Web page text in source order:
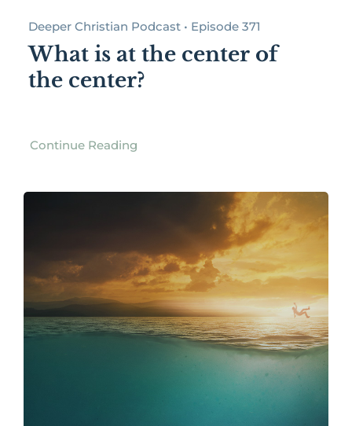
Deeper Christian Podcast • Episode 371
What is at the center of
the center?
Continue Reading